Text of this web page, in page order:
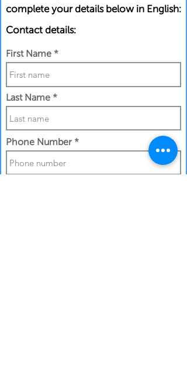
complete your details below in English:
Contact details:
First Name
Last Name
Phone Number